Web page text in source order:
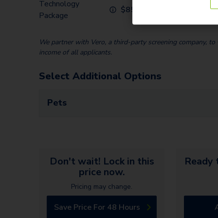
Technology
Package
$85.00
We partner with Vero, a third-party screening company,
income of all applicants.
Select Additional Options
Pets
Don't wait! Lock in this
price now.
Pricing may change.
Save Price For 48 Hours
Ready